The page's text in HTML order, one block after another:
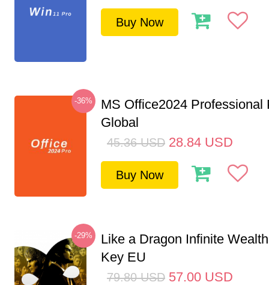
Buy Now
-36%
MS Office2024 Professional
Global
45.36 USD 28.84 USD
Buy Now
-29%
Like a Dragon Infinite
Key EU
79.80 USD 57.00 USD